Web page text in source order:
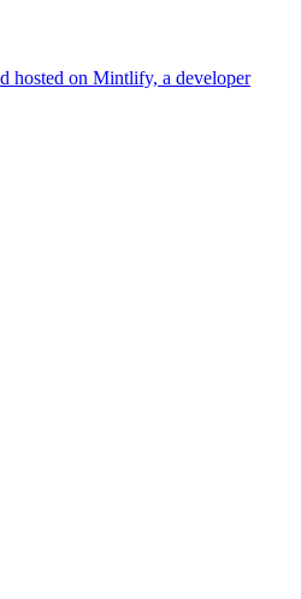
hosted on Mintlify, a developer